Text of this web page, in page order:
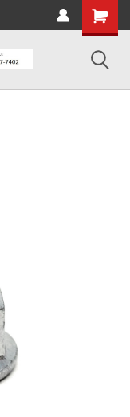
Shopping
Cart